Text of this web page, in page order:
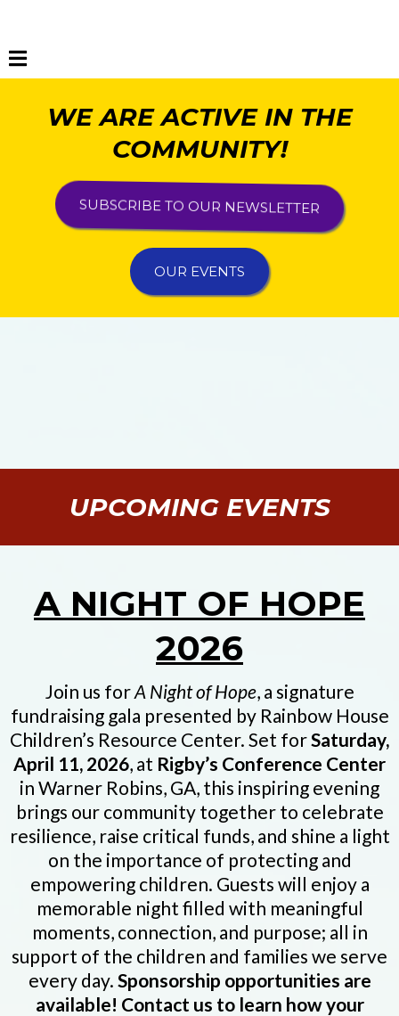
WE ARE ACTIVE IN THE
COMMUNITY!
SUBSCRIBE TO OUR NEWSLETTER
OUR EVENTS
UPCOMING EVENTS
A NIGHT OF HOPE
2026
Join us forA Night of Hope, a signature
fundraising gala presented by Rainbow House
Children’s Resource Center. Set forSaturday,
April 11, 2026, at Rigby’s Conference Center
in Warner Robins, GA, this inspiring evening
brings our community together to celebrate
resilience, raise critical funds, and shine a light
on the importance of protecting and
empowering children. Guests will enjoy a
memorable night filled with meaningful
moments, connection, and purpose; all in
support of the children and families we serve
every day. Sponsorship opportunities are
available! Contact us to learn how your